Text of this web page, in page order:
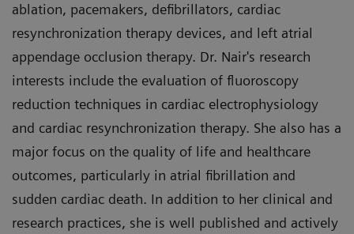
ablation, pacemakers, defibrillators, cardiac
resynchronization therapy devices, and left atrial
appendage occlusion therapy. Dr. Nair's research
interests include the evaluation of fluoroscopy
reduction techniques in cardiac electrophysiology
and cardiac resynchronization therapy. She also has a
major focus on the quality of life and healthcare
outcomes, particularly in atrial fibrillation and
sudden cardiac death. In addition to her clinical and
research practices, she is well published and actively